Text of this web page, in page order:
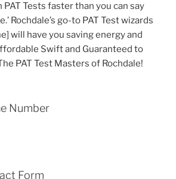
Tests faster than you can say
Rochdale’s go-to PAT Test wizards
will have you saving energy and
Swift and Guaranteed to
PAT Test Masters of Rochdale!
Number
Form